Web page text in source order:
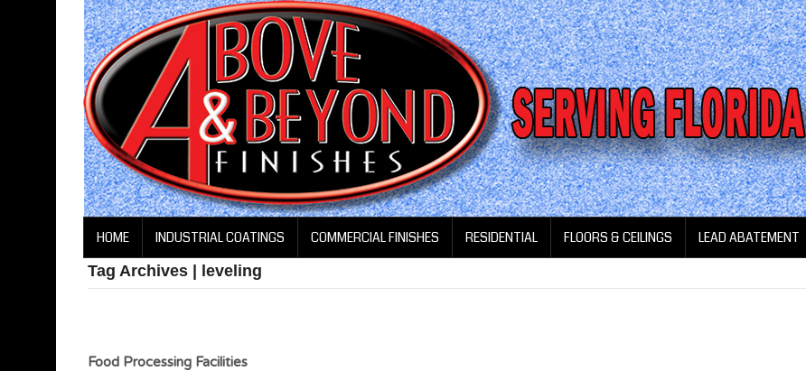
HOME INDUSTRIAL COATINGS COMMERCIAL FINISHES RESIDENTIAL FLOORS & CEILINGS LEAD ABATEMENT
Tag Archives | leveling
Food Processing Facilities